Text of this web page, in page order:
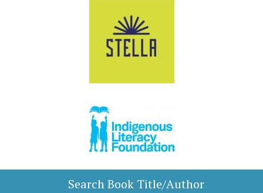
Search Book Title/Author